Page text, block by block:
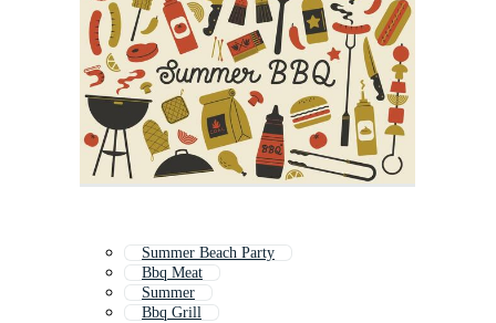
Summer Beach Party
Bbq Meat
Summer
Bbq Grill